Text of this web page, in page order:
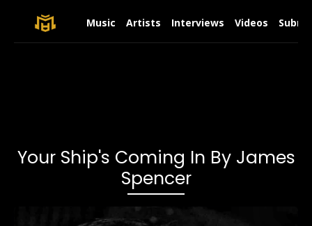
Music Artists Interviews Videos
Your Ship's Coming In By James
Spencer